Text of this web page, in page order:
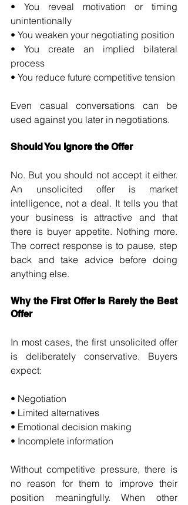
• You reveal motivation or timing
unintentionally
• You weaken your negotiating position
• You create an implied bilateral
process
• You reduce future competitive tension
Even casual conversations can be
used against you later in negotiations.
Should You Ignore the Offer
No. But you should not accept it either.
An unsolicited offer is market
intelligence, not a deal. It tells you that
your business is attractive and that
there is buyer appetite. Nothing more.
The correct response is to pause, step
back and take advice before doing
anything else.
Why the First Offer Is Rarely the Best
Offer
In most cases, the first unsolicited offer
is deliberately conservative. Buyers
expect:
• Negotiation
• Limited alternatives
• Emotional decision making
• Incomplete information
Without competitive pressure, there is
no reason for them to improve their
position meaningfully. When other